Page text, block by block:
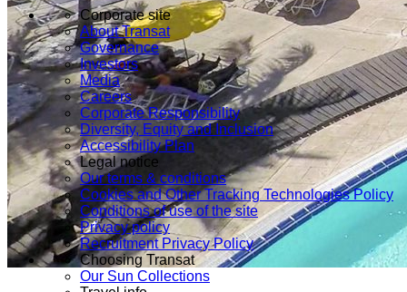
Corporate site
About Transat
Governance
Investors
Media
Careers
Corporate Responsibility
Diversity, Equity and Inclusion
Accessibility Plan
Legal notice
Our terms & conditions
Cookies and Other Tracking Technologies Policy
Conditions of use of the site
Privacy policy
Recruitment Privacy Policy
Choosing Transat
Our Sun Collections